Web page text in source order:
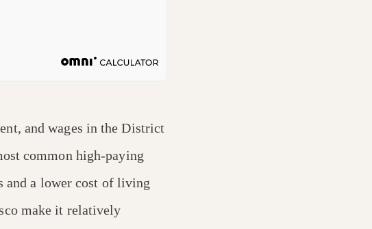
and wages in the District
common high-paying
and a lower cost of living
make it relatively